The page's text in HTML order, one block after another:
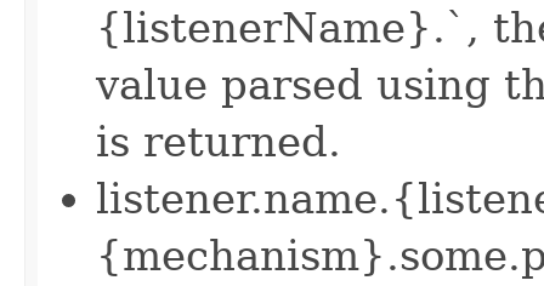
{listenerName}.`,
value parsed using
is returned.